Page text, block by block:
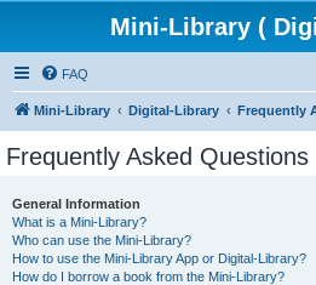
Mini-Library (
FAQ
Mini-Library Digital-Library Frequently
Frequently Asked Questions
General Information
What is a Mini-Library?
Who can use the Mini-Library?
How to use the Mini-Library App or Digital-Library?
How do I borrow a book from the Mini-Library?